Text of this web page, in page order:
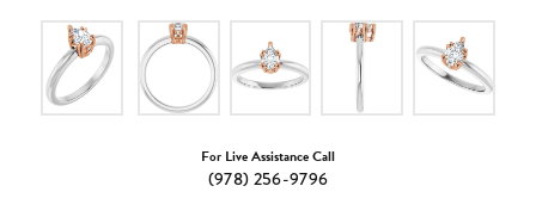
For Live Assistance Call
(978) 256-9796